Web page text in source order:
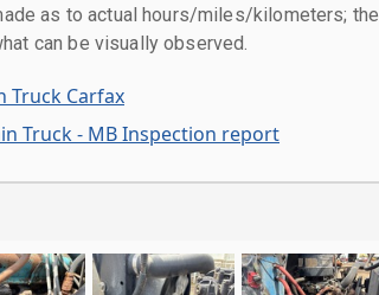
as to actual hours/miles/kilometers; the
can be visually observed.
Truck Carfax
Truck - MB Inspection report